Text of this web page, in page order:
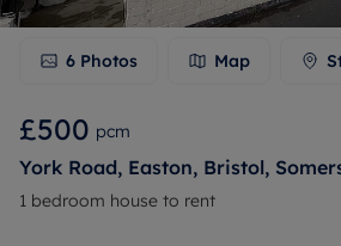
6 Photos Map
£500 pcm
York Road, Easton, Bristol,
1 bedroom house to rent